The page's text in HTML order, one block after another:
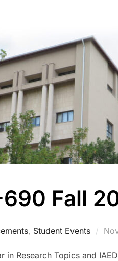
Fall
, Student Events
in Research Topics and